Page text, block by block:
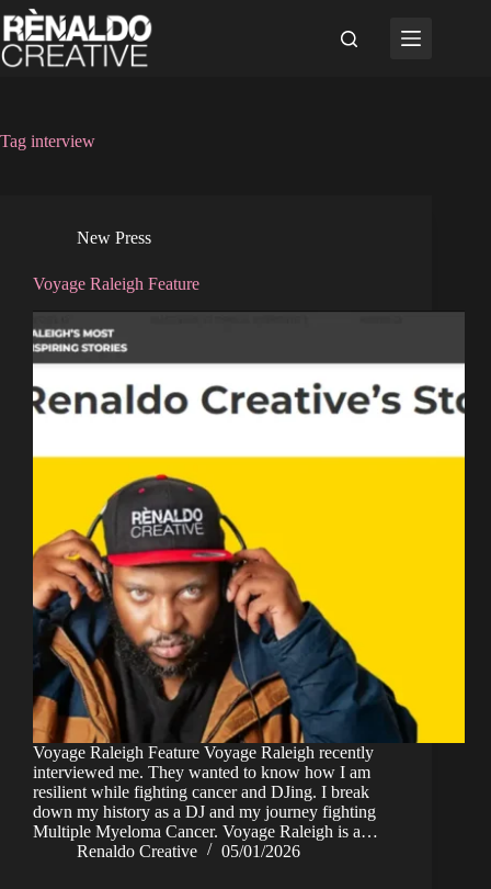
Skip
to
content
Tag interview
New Press
Voyage Raleigh Feature
Voyage Raleigh Feature Voyage Raleigh recently
interviewed me. They wanted to know how I am
resilient while fighting cancer and DJing. I break
down my history as a DJ and my journey fighting
Multiple Myeloma Cancer. Voyage Raleigh is a…
Renaldo Creative
05/01/2026